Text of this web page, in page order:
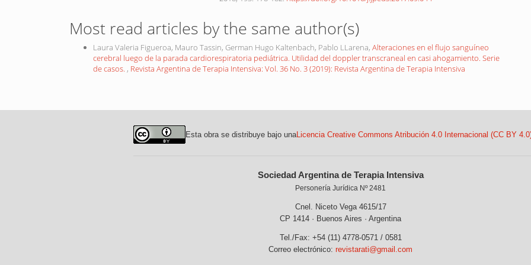
Most read articles by the same author(s)
Laura Valeria Figueroa, Mauro Tassin, German Hugo Kaltenbach, Pablo LLarena, Alteraciones en el flujo sanguíneo
cerebral luego de la parada cardiorespiratoria pediátrica. Utilidad del doppler transcraneal en casi ahogamiento. Serie
de casos. , Revista Argentina de Terapia Intensiva: Vol. 36 No. 3 (2019): Revista Argentina de Terapia Intensiva
Esta obra se distribuye bajo unaLicencia Creative Commons Atribución 4.0 Internacional (CC BY
Sociedad Argentina de Terapia Intensiva
Personería Jurídica Nº 2481
Cnel. Niceto Vega 4615/17
CP 1414 · Buenos Aires · Argentina
Tel./Fax: +54 (11) 4778-0571 / 0581
Correo electrónico: revistarati@gmail.com